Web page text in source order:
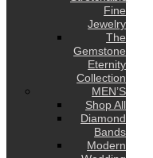
Fine
Jewelry
The
Gemstone
Eternity
Collection
MEN’S
Shop All
Diamond
Bands
Modern